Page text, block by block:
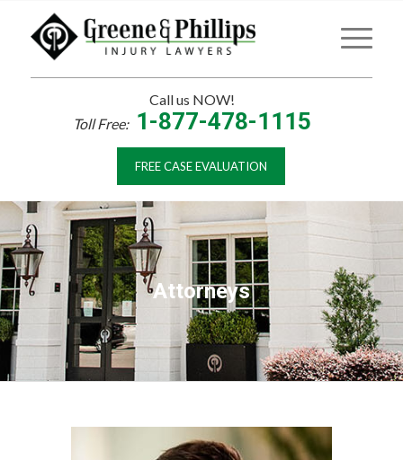
Call us NOW!
Toll Free: 1-877-478-1115
FREE CASE EVALUATION
Attorneys